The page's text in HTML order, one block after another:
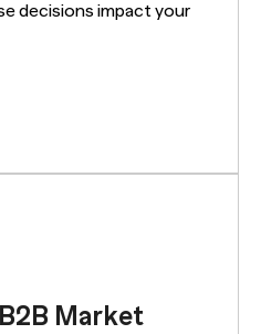
decisions impact your
Market